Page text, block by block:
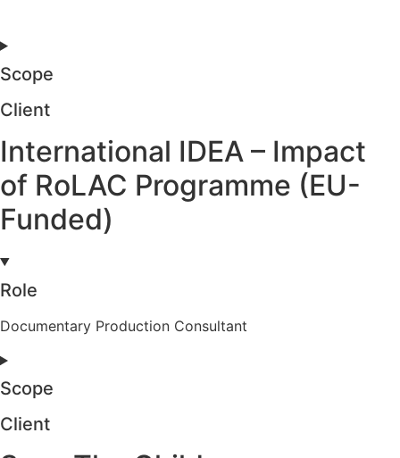
Scope
Client
International IDEA – Impact
of RoLAC Programme (EU-
Funded)
Role
Documentary Production Consultant
Scope
Client